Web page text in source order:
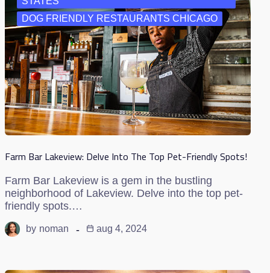
DOG FRIENDLY RESTAURANTS CHICAGO
Farm Bar Lakeview: Delve Into The Top Pet-Friendly Spots!
Farm Bar Lakeview is a gem in the bustling
neighborhood of Lakeview. Delve into the top pet-
friendly spots.…
by noman aug 4, 2024